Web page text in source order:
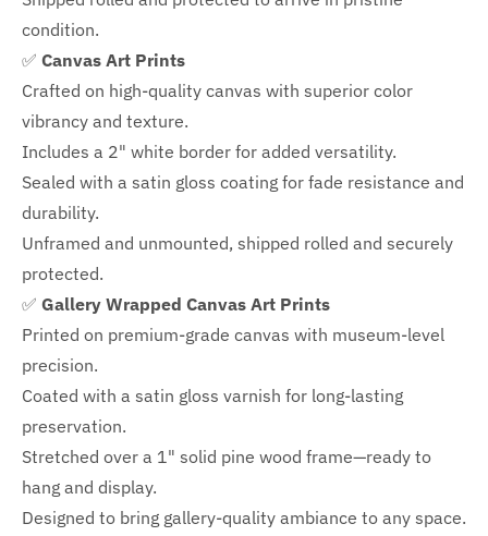
condition.
✅ Canvas Art Prints
Crafted on high-quality canvas with superior color
vibrancy and texture.
Includes a 2" white border for added versatility.
Sealed with a satin gloss coating for fade resistance and
durability.
Unframed and unmounted, shipped rolled and securely
protected.
✅ Gallery Wrapped Canvas Art Prints
Printed on premium-grade canvas with museum-level
precision.
Coated with a satin gloss varnish for long-lasting
preservation.
Stretched over a 1" solid pine wood frame—ready to
hang and display.
Designed to bring gallery-quality ambiance to any space.